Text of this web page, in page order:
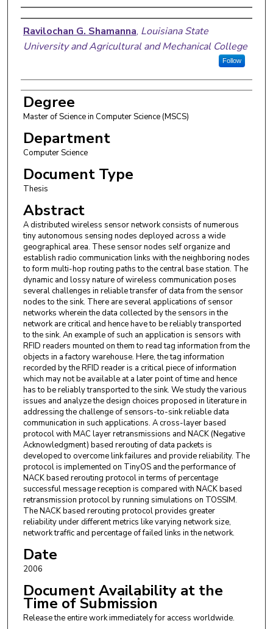
Author
Ravilochan G. Shamanna, Louisiana State
University and Agricultural and Mechanical College
Follow
Degree
Master of Science in Computer Science (MSCS)
Department
Computer Science
Document Type
Thesis
Abstract
A distributed wireless sensor network consists of numerous
tiny autonomous sensing nodes deployed across a wide
geographical area. These sensor nodes self organize and
establish radio communication links with the neighboring nodes
to form multi-hop routing paths to the central base station. The
dynamic and lossy nature of wireless communication poses
several challenges in reliable transfer of data from the sensor
nodes to the sink. There are several applications of sensor
networks wherein the data collected by the sensors in the
network are critical and hence have to be reliably transported
to the sink. An example of such an application is sensors with
RFID readers mounted on them to read tag information from the
objects in a factory warehouse. Here, the tag information
recorded by the RFID reader is a critical piece of information
which may not be available at a later point of time and hence
has to be reliably transported to the sink. We study the various
issues and analyze the design choices proposed in literature in
addressing the challenge of sensors-to-sink reliable data
communication in such applications. A cross-layer based
protocol with MAC layer retransmissions and NACK (Negative
Acknowledgment) based rerouting of data packets is
developed to overcome link failures and provide reliability. The
protocol is implemented on TinyOS and the performance of
NACK based rerouting protocol in terms of percentage
successful message reception is compared with NACK based
retransmission protocol by running simulations on TOSSIM.
The NACK based rerouting protocol provides greater
reliability under different metrics like varying network size,
network traffic and percentage of failed links in the network.
Date
2006
Document Availability at the
Time of Submission
Release the entire work immediately for access worldwide.